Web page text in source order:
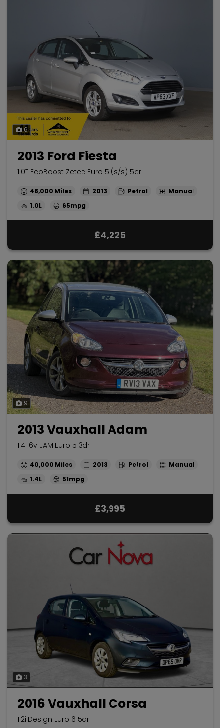
6
2013 Ford Fiesta
1.0T EcoBoost Zetec Euro 5 (s/s) 5dr
48,000 2013 Petrol
Manual
1.0L
65mpg
£4,225
9
2013 Vauxhall Adam
1.4 16v JAM Euro 5 3dr
40,000 2013 Petrol
Manual
1.4L
51mpg
£3,995
3
2016 Vauxhall Corsa
1.2i Design Euro 6 5dr